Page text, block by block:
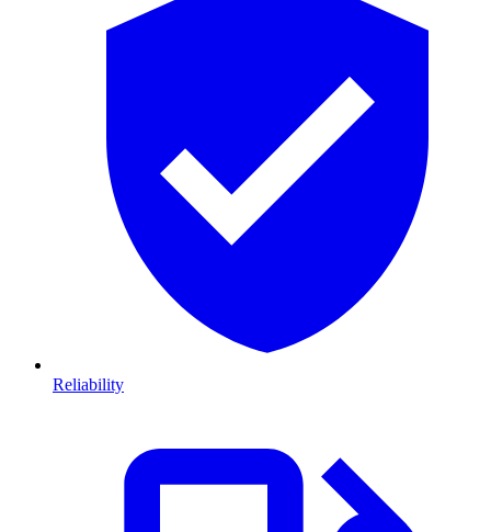
Reliability